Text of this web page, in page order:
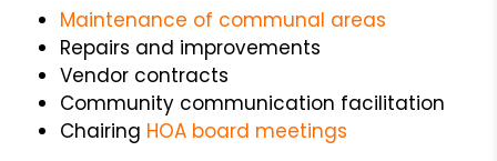
Maintenance of communal areas
Repairs and improvements
Vendor contracts
Community communication facilitation
Chairing HOA board meetings